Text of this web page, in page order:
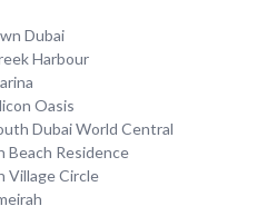
Dubai
Harbour
Oasis
Dubai World Central
Beach Residence
Village Circle